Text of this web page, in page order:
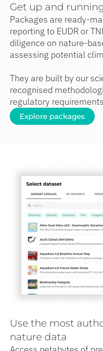
Get up and
Packages are ready-
reporting to EUDR or
diligence on nature-
assessing potential
They are built by our
recognised
regulatory
Explore packages
Use the most
nature data